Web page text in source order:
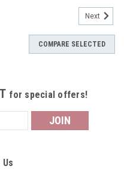
Next
COMPARE SELECTED
for special offers!